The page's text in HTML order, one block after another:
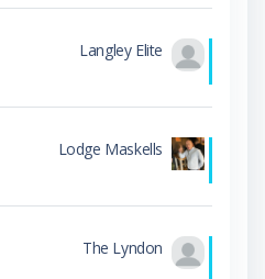
Langley Elite
Lodge Maskells
The Lyndon